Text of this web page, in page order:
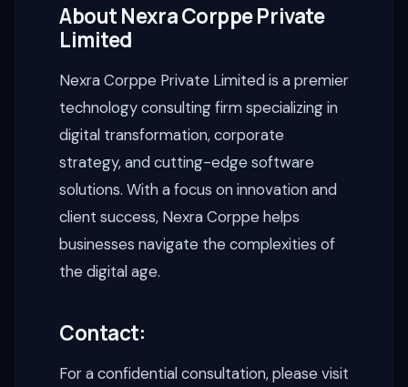
About Nexra Corppe Private
Limited
Nexra Corppe Private Limited is a premier
technology consulting firm specializing in
digital transformation, corporate
strategy, and cutting-edge software
solutions. With a focus on innovation and
client success, Nexra Corppe helps
businesses navigate the complexities of
the digital age.
Contact:
For a confidential consultation, please visit